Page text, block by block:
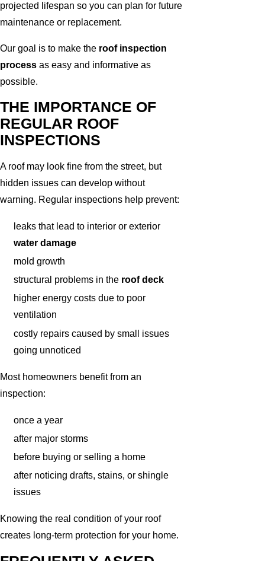
projected lifespan so you can plan for future
maintenance or replacement.
Our goal is to make the roof inspection
process as easy and informative as
possible.
THE IMPORTANCE OF
REGULAR ROOF
INSPECTIONS
A roof may look fine from the street, but
hidden issues can develop without
warning. Regular inspections help prevent:
leaks that lead to interior or exterior
water damage
mold growth
structural problems in the roof deck
higher energy costs due to poor
ventilation
costly repairs caused by small issues
going unnoticed
Most homeowners benefit from an
inspection:
once a year
after major storms
before buying or selling a home
after noticing drafts, stains, or shingle
issues
Knowing the real condition of your roof
creates long-term protection for your home.